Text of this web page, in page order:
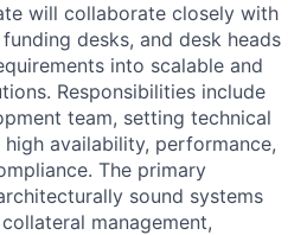
will collaborate closely with
desks, and desk heads
into scalable and
Responsibilities include
team, setting technical
availability, performance,
The primary
sound systems
management,